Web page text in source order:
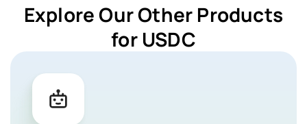
Explore Our Other Products
for USDC